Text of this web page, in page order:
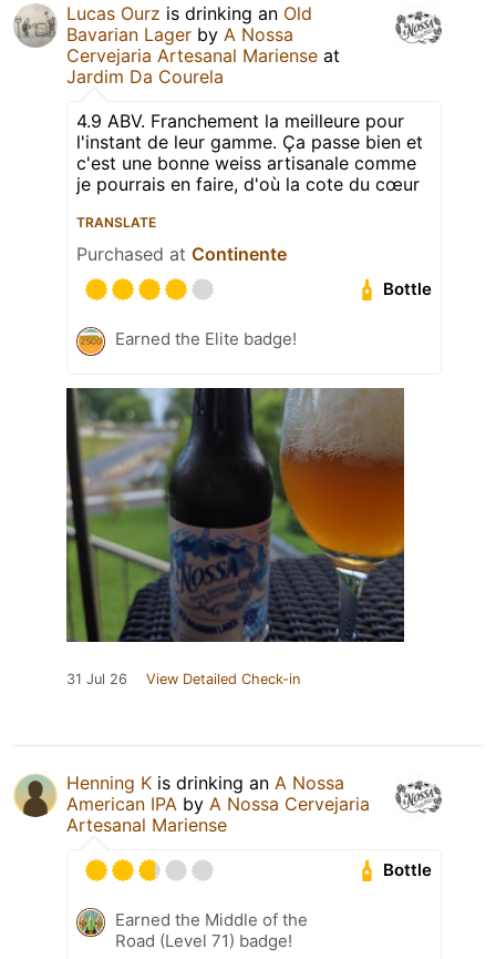
Lucas Ourz is drinking an Old
Bavarian Lager by A Nossa
Cervejaria Artesanal Mariense at
Jardim Da Courela
4.9 ABV. Franchement la meilleure pour
l'instant de leur gamme. Ça passe bien et
c'est une bonne weiss artisanale comme
je pourrais en faire, d'où la cote du cœur
TRANSLATE
Purchased at Continente
Bottle
Earned the Elite badge!
31 Jul 26 View Detailed Check-in
Henning K is drinking an A Nossa
American IPA by A Nossa Cervejaria
Artesanal Mariense
Bottle
Earned the Middle of the
Road (Level 71) badge!